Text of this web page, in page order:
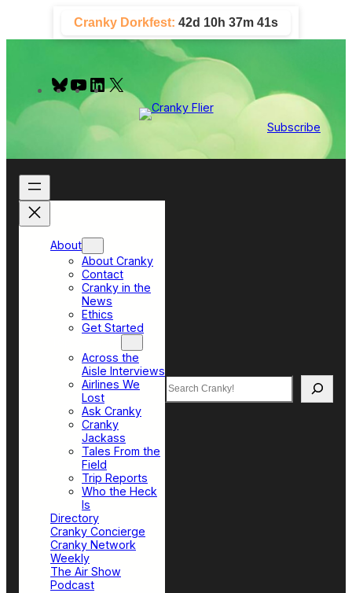
content
Cranky Dorkfest: 42d 10h 37m 41s
B
u
y
Y
o
e
L
I
Subscribe
About
About Cranky
Contact
Cranky in the
News
Ethics
Get Started
Across the
Aisle Interviews
Airlines We
Lost
Ask Cranky
Cranky
Jackass
Tales From the
Field
Trip Reports
Who the Heck
Is
Directory
Cranky Concierge
Cranky Network
Weekly
The Air Show
Podcast
Search